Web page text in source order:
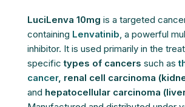
LuciLenva 10mg is a targeted
containing Lenvatinib, a powerful
inhibitor. It is used primarily in the
specific types of cancers such as
cancer, renal cell carcinoma
and hepatocellular carcinoma